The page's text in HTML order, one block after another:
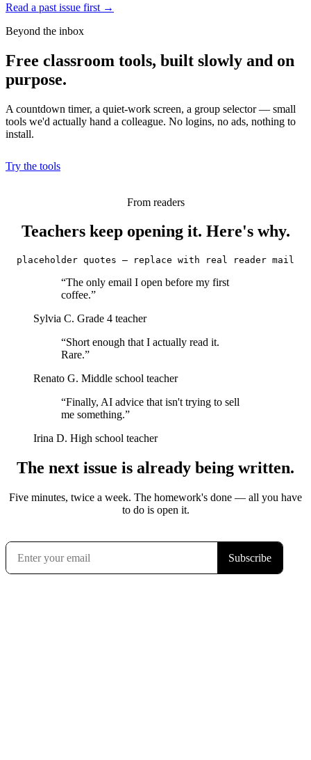
Read a past issue first →
Beyond the inbox
Free classroom tools, built slowly and on
purpose.
A countdown timer, a quiet-work screen, a group selector — small
tools we'd actually hand a colleague. No logins, no ads, nothing to
install.
Try the tools
From readers
Teachers keep opening it. Here's why.
placeholder quotes — replace with real reader mail
“The only email I open before my first
coffee.”
Sylvia C. Grade 4 teacher
“Short enough that I actually read it.
Rare.”
Renato G. Middle school teacher
“Finally, AI advice that isn't trying to sell
me something.”
Irina D. High school teacher
The next issue is already being written.
Five minutes, twice a week. The homework's done — all you have
to do is open it.